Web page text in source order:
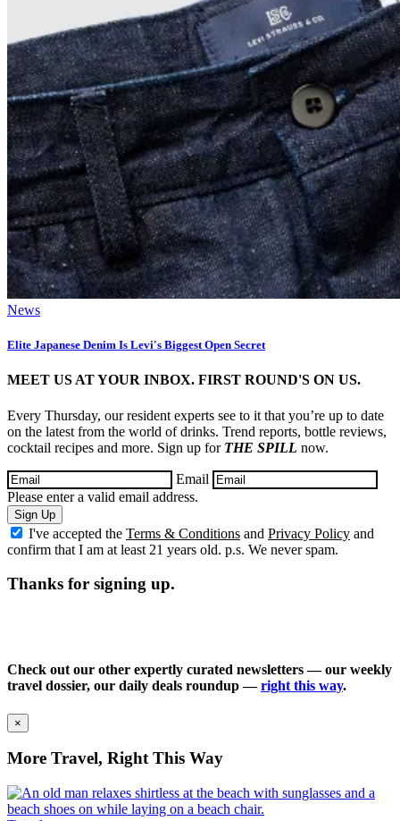
News
Elite Japanese Denim Is Levi's Biggest Open Secret
MEET US AT YOUR INBOX. FIRST ROUND'S ON US.
Every Thursday, our resident experts see to it that you’re up to date
on the latest from the world of drinks. Trend reports, bottle reviews,
cocktail recipes and more. Sign up for THE SPILL now.
Email
Please enter a valid email address.
Sign Up
I've accepted the Terms & Conditions and Privacy Policy and
confirm that I am at least 21 years old. p.s. We never spam.
Thanks for signing up.
Check out our other expertly curated newsletters — our weekly
travel dossier, our daily deals roundup —right this way.
×
More Travel, Right This Way